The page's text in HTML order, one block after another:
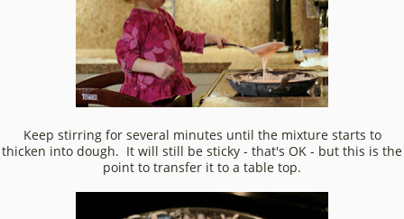
Keep stirring for several minutes until the mixture starts to
thicken into dough. It will still be sticky - that's OK - but this is the
point to transfer it to a table top.